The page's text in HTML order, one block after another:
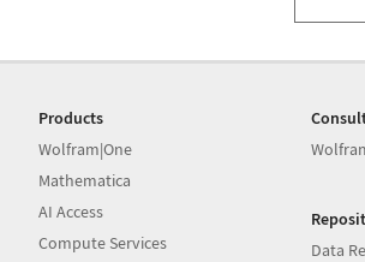
Products
Wolfram|One
Mathematica
AI Access
Compute Services
Data